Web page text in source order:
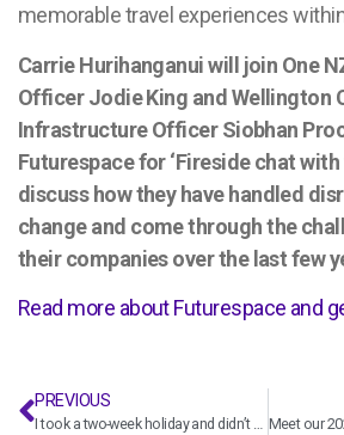
memorable travel experiences
Carrie Hurihanganui will join One
Officer Jodie King and Wellington
Infrastructure Officer Siobhan
Futurespace for ‘Fireside chat with
discuss how they have handled
change and come through the
their companies over the last few
Read more about Futurespace and
PREVIOUS
I took a two-week holiday and didn’t check my emails once – with T+T leader Penny Kneebone